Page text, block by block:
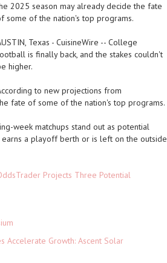
2025 season may already decide the fate
some of the nation's top programs.
Texas - CuisineWire -- College
is finally back, and the stakes couldn't
higher.
to new projections from
fate of some of the nation's top programs.
week matchups stand out as potential
a playoff berth or is left on the outside
Projects Three Potential
Accelerate Growth: Ascent Solar